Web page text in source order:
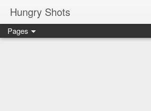
Hungry Shots
Pages